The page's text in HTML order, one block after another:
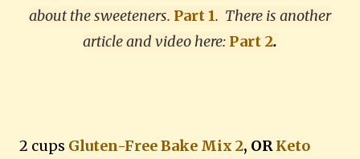
about the sweeteners. Part 1. There is another
article and video here: Part 2.
2 cups Gluten-Free Bake Mix 2, OR Keto